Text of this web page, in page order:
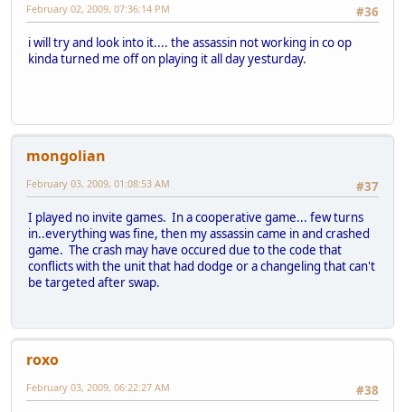
#36
February 02, 2009, 07:36:14 PM
i will try and look into it.... the assassin not working in co op
kinda turned me off on playing it all day yesturday.
mongolian
#37
February 03, 2009, 01:08:53 AM
I played no invite games. In a cooperative game... few turns
in..everything was fine, then my assassin came in and crashed
game. The crash may have occured due to the code that
conflicts with the unit that had dodge or a changeling that can't
be targeted after swap.
roxo
#38
February 03, 2009, 06:22:27 AM